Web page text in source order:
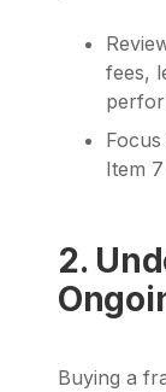
fees,
Item
2.
Buying a